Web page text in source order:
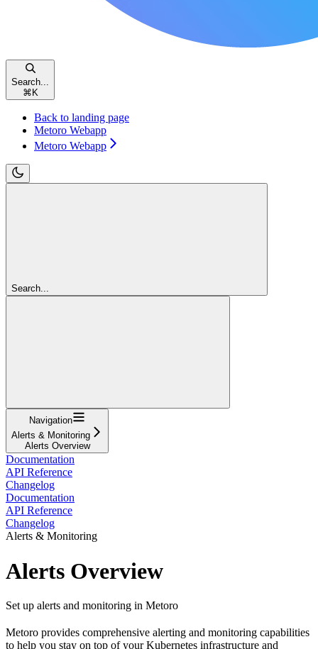
Search...
⌘ K
Back to landing page
Metoro Webapp
Metoro Webapp
Search...
Navigation
Alerts & Monitoring
Alerts Overview
Documentation
API Reference
Changelog
Documentation
API Reference
Changelog
Alerts & Monitoring
Alerts Overview
Set up alerts and monitoring in Metoro
Metoro provides comprehensive alerting and monitoring capabilities
to help you stay on top of your Kubernetes infrastructure and